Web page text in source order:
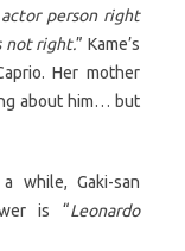
actor person right
not right.” Kame’s
Her mother
about him… but
while, Gaki-san
is “Leonardo